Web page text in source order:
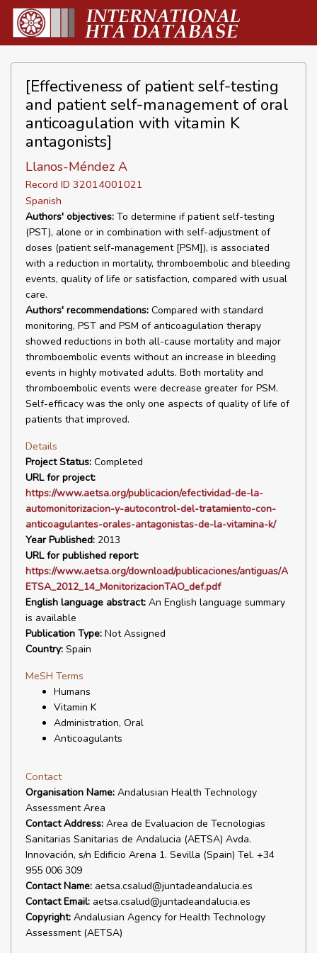
[Effectiveness of patient self-testing
and patient self-management of oral
anticoagulation with vitamin K
antagonists]
Llanos-Méndez A
Record ID 32014001021
Spanish
Authors' objectives: To determine if patient self-testing
(PST), alone or in combination with self-adjustment of
doses (patient self-management [PSM]), is associated
with a reduction in mortality, thromboembolic and bleeding
events, quality of life or satisfaction, compared with usual
care.
Authors' recommendations: Compared with standard
monitoring, PST and PSM of anticoagulation therapy
showed reductions in both all-cause mortality and major
thromboembolic events without an increase in bleeding
events in highly motivated adults. Both mortality and
thromboembolic events were decrease greater for PSM.
Self-efficacy was the only one aspects of quality of life of
patients that improved.
Details
Project Status: Completed
URL for project:
https://www.aetsa.org/publicacion/efectividad-de-la-
automonitorizacion-y-autocontrol-del-tratamiento-con-
anticoagulantes-orales-antagonistas-de-la-vitamina-k/
Year Published: 2013
URL for published report:
https://www.aetsa.org/download/publicaciones/antiguas/A
ETSA_2012_14_MonitorizacionTAO_def.pdf
English language abstract: An English language summary
is available
Publication Type: Not Assigned
Country: Spain
MeSH Terms
Humans
Vitamin K
Administration, Oral
Anticoagulants
Contact
Organisation Name: Andalusian Health Technology
Assessment Area
Contact Address: Area de Evaluacion de Tecnologias
Sanitarias Sanitarias de Andalucia (AETSA) Avda.
Innovación, s/n Edificio Arena 1. Sevilla (Spain) Tel. +34
955 006 309
Contact Name: aetsa.csalud@juntadeandalucia.es
Contact Email: aetsa.csalud@juntadeandalucia.es
Copyright: Andalusian Agency for Health Technology
Assessment (AETSA)